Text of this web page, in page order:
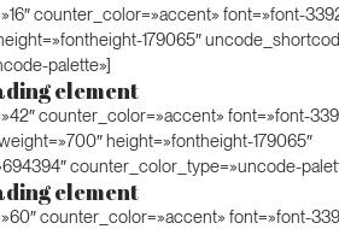
counter_color=»accent» font=»font-
179065″
palette»]
element
counter_color=»accent» font=»font-
height=»fontheight-179065″
counter_color_type=»uncode-
element
counter_color=»accent» font=»font-